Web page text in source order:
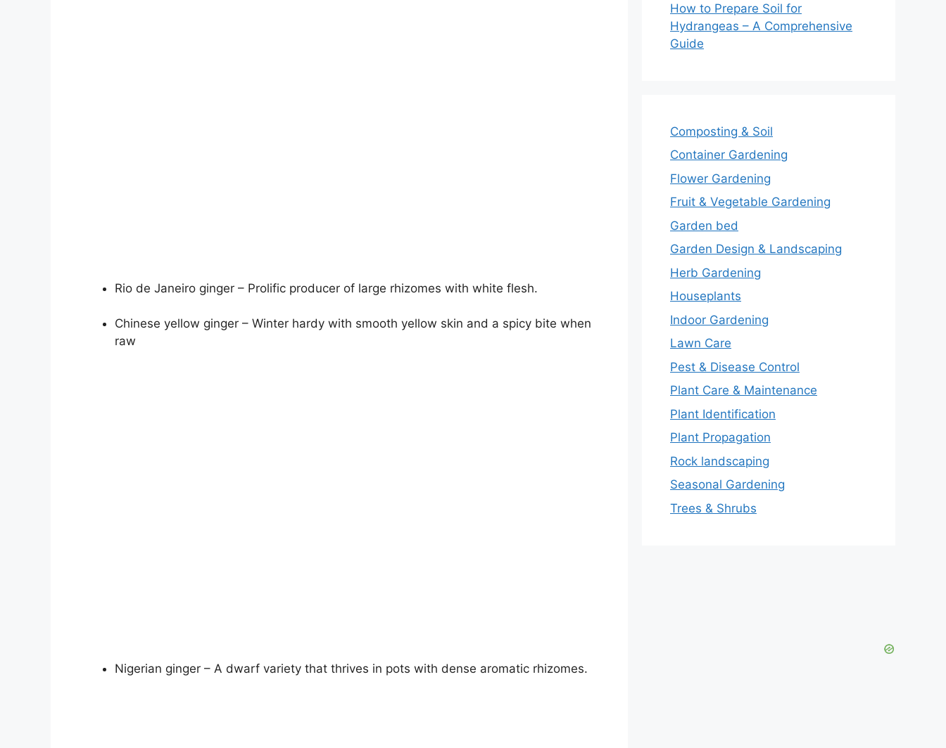
Rio de Janeiro ginger – Prolific producer of large rhizomes with white flesh.
Chinese yellow ginger – Winter hardy with smooth yellow skin and a spicy bite when
raw
Nigerian ginger – A dwarf variety that thrives in pots with dense aromatic rhizomes.
How to Prepare Soil for
Hydrangeas – A Comprehensive
Guide
Composting & Soil
Container Gardening
Flower Gardening
Fruit & Vegetable Gardening
Garden bed
Garden Design & Landscaping
Herb Gardening
Houseplants
Indoor Gardening
Lawn Care
Pest & Disease Control
Plant Care & Maintenance
Plant Identification
Plant Propagation
Rock landscaping
Seasonal Gardening
Trees & Shrubs